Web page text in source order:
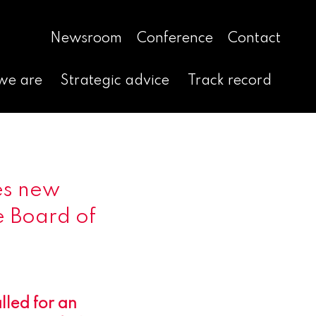
Newsroom Conference Contact
are Strategic advice Track record
new
Board of
for an